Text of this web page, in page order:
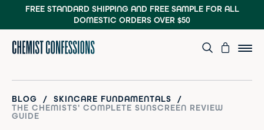
FREE STANDARD SHIPPING AND FREE SAMPLEFOR ALL
DOMESTIC ORDERS OVER $50
BLOG / SKINCARE FUNDAMENTALS /
THE CHEMISTS' COMPLETE SUNSCREEN REVIEW
GUIDE